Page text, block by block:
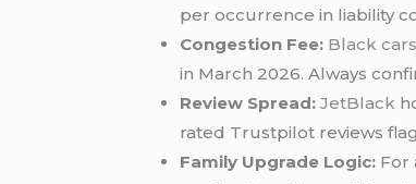
per occurrence in liability
Congestion Fee: Black cars
in March 2026. Always
Review Spread: JetBlack
rated Trustpilot reviews
Family Upgrade Logic: For